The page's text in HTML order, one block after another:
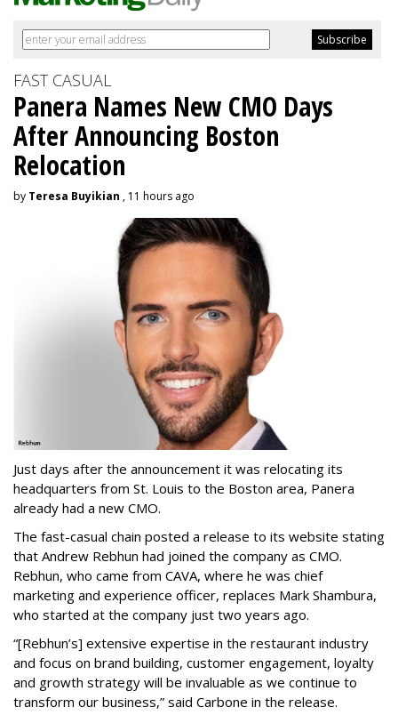
FAST CASUAL
Panera Names New CMO Days
After Announcing Boston
Relocation
by Teresa Buyikian , 11 hours ago
Just days after the announcement it was relocating its
headquarters from St. Louis to the Boston area, Panera
already had a new CMO.
The fast-casual chain posted a release to its website stating
that Andrew Rebhun had joined the company as CMO.
Rebhun, who came from CAVA, where he was chief
marketing and experience officer, replaces Mark Shambura,
who started at the company just two years ago.
“[Rebhun’s] extensive expertise in the restaurant industry
and focus on brand building, customer engagement, loyalty
and growth strategy will be invaluable as we continue to
transform our business,” said Carbone in the release.